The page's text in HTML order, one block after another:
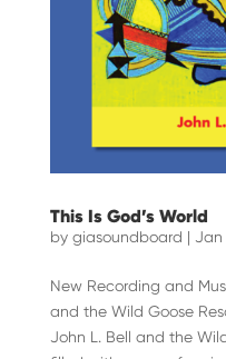
This Is God’s World
by giasoundboard | Jan
New Recording and
and the Wild Goose
John L. Bell and the